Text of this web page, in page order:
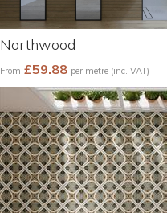
Northwood
From £59.88 per metre (inc. VAT)